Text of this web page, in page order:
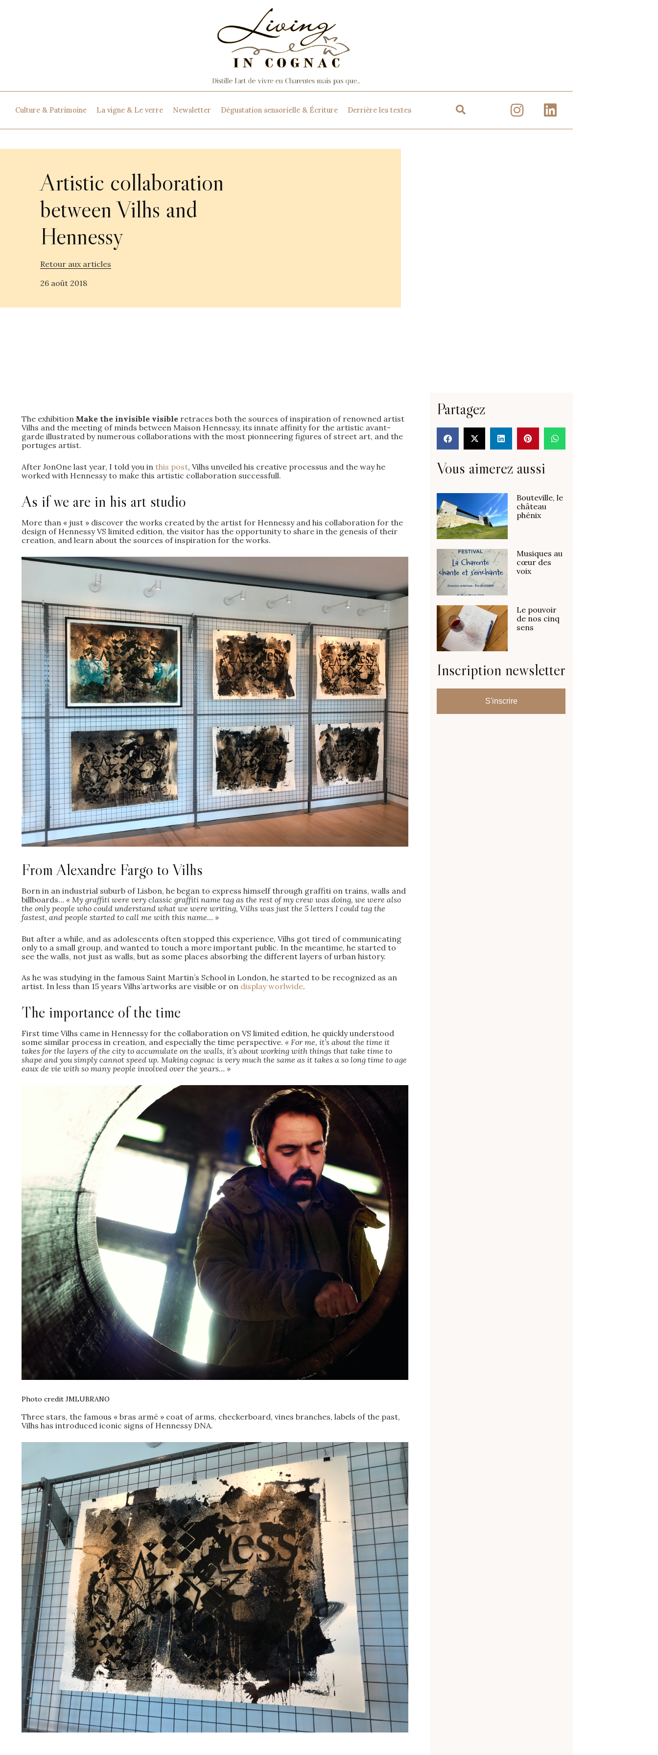
Culture & Patrimoine La vigne & Le verre Newsletter Dégustation sensorielle & Écriture Derrière les textes
Artistic collaboration
between Vilhs and
Hennessy
Retour aux articles
26 août 2018
The exhibitionMake the invisible visibleretraces both the sources of inspiration of renowned artist
Vilhs and the meeting of minds between Maison Hennessy, its innate affinity for the artistic avant-
garde illustrated by numerous collaborations with the most pionneering figures of street art, and the
portuges artist.
After JonOne last year, I told you in this post, Vilhs unveiled his creative processus and the way he
worked with Hennessy to make this artistic collaboration successfull.
As if we are in his art studio
More than « just » discover the works created by the artist for Hennessy and his collaboration for the
design of Hennessy VS limited edition, the visitor has the opportunity to share in the genesis of their
creation, and learn about the sources of inspiration for the works.
From Alexandre Fargo to Vilhs
Born in an industrial suburb of Lisbon, he began to express himself through graffiti on trains, walls and
billboards… « My graffiti were very classic graffiti name tag as the rest of my crew was doing, we were also
the only people who could understand what we were writing, Vilhs was just the 5 letters I could tag the
fastest, and people started to call me with this name… »
But after a while, and as adolescents often stopped this experience, Vilhs got tired of communicating
only to a small group, and wanted to touch a more important public. In the meantime, he started to
see the walls, not just as walls, but as some places absorbing the different layers of urban history.
As he was studying in the famous Saint Martin’s School in London, he started to be recognized as an
artist. In less than 15 years Vilhs’artworks are visible or on display worlwide.
The importance of the time
First time Vilhs came in Hennessy for the collaboration on VS limited edition, he quickly understood
some similar process in creation, and especially the time perspective. « For me, it’s about the time it
takes for the layers of the city to accumulate on the walls, it’s about working with things that take time to
shape and you simply cannot speed up. Making cognac is very much the same as it takes a so long time to age
eaux de vie with so many people involved over the years… »
Photo credit JMLUBRANO
Three stars, the famous « bras armé » coat of arms, checkerboard, vines branches, labels of the past,
Vilhs has introduced iconic signs of Hennessy DNA.
Partagez
Vous aimerez aussi
Bouteville, le
château
phénix
Musiques au
cœur des
voix
Le pouvoir
de nos cinq
sens
Inscription newsletter
S'inscrire